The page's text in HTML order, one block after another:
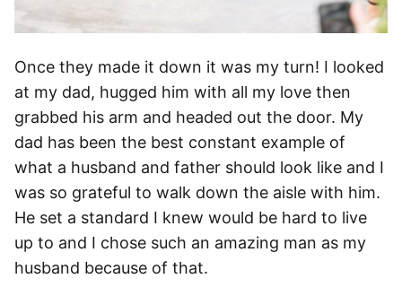
Once they made it down it was my turn! I looked
at my dad, hugged him with all my love then
grabbed his arm and headed out the door. My
dad has been the best constant example of
what a husband and father should look like and I
was so grateful to walk down the aisle with him.
He set a standard I knew would be hard to live
up to and I chose such an amazing man as my
husband because of that.